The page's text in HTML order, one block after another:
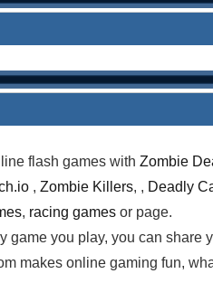
flash games with Zombie
, Zombie Killers, , Deadly
, racing games or page.
game you play, you can
makes online gaming fun,